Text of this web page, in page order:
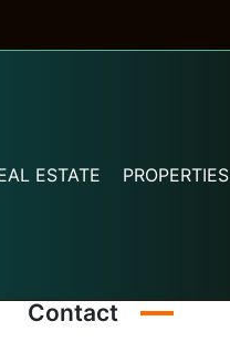
ESTATE PROPERTIES
Contact